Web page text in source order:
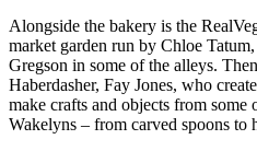
Alongside the bakery is the
market garden run by Chloe
Gregson in some of the alleys.
Haberdasher, Fay Jones, who
make crafts and objects from some
Wakelyns – from carved spoons to